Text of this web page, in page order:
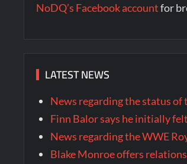
NoDQ’s Facebook accountfor
LATEST NEWS
News regarding the status of
Finn Balor says he initially
News regarding the WWE
Blake Monroe offers